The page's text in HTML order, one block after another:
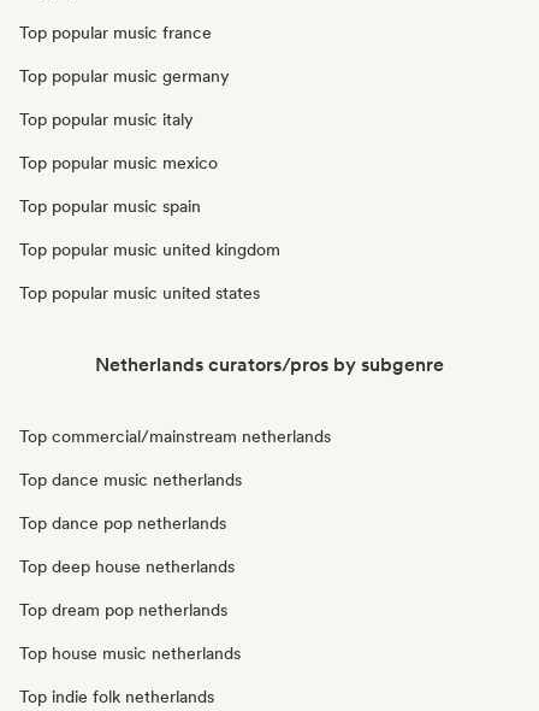
Top popular music france
Top popular music germany
Top popular music italy
Top popular music mexico
Top popular music spain
Top popular music united kingdom
Top popular music united states
Netherlands curators/pros by subgenre
Top commercial/mainstream netherlands
Top dance music netherlands
Top dance pop netherlands
Top deep house netherlands
Top dream pop netherlands
Top house music netherlands
Top indie folk netherlands